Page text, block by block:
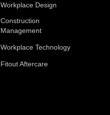
Workplace Design
Construction
Management
Workplace Technology
Fitout Aftercare